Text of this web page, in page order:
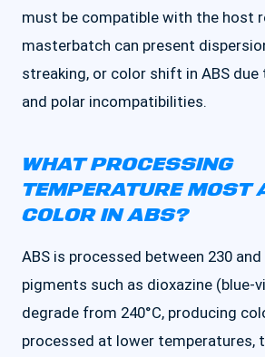
must be compatible with the host
masterbatch can present
streaking, or color shift in ABS
and polar incompatibilities.
WHAT PROCESSING
TEMPERATURE MOST
COLOR IN ABS?
ABS is processed between 230 and
pigments such as dioxazine (blue-
degrade from 240°C, producing
processed at lower temperatures,